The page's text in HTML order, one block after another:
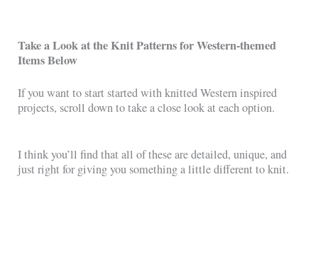
Take a Look at the Knit Patterns for Western-themed
Items Below
If you want to start started with knitted Western inspired
projects, scroll down to take a close look at each option.
I think you’ll find that all of these are detailed, unique, and
just right for giving you something a little different to knit.